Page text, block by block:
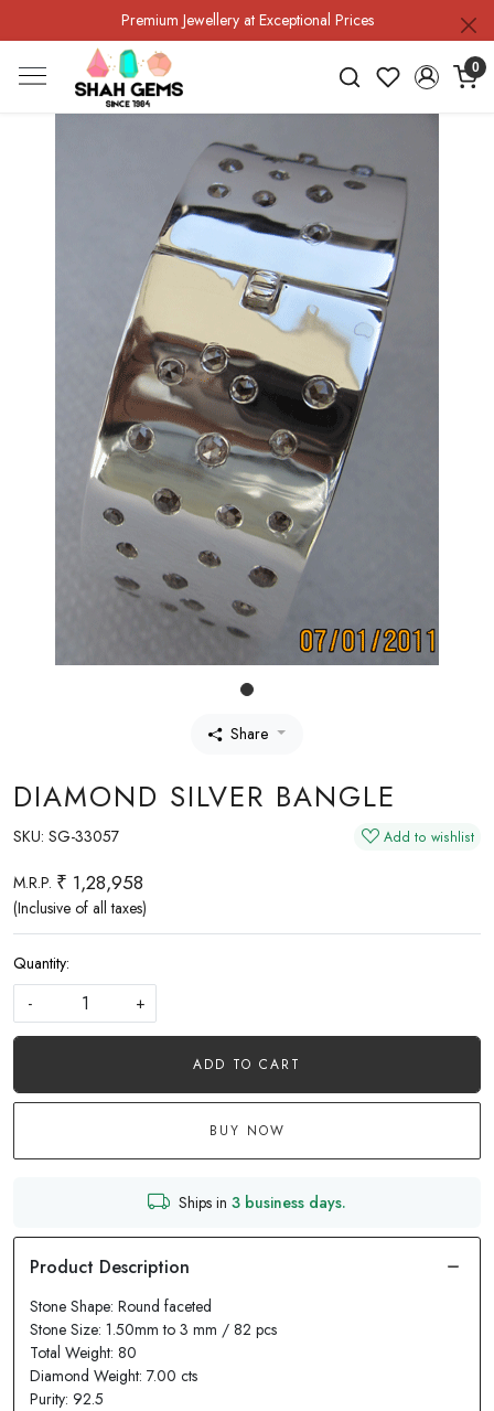
Premium Jewellery at Exceptional Prices
0
Share
DIAMOND SILVER BANGLE
SKU: SG-33057 Add to wishlist
M.R.P. ₹ 1,28,958
(Inclusive of all taxes)
Quantity:
-
+
ADD TO CART
BUY NOW
Ships in 3 business days.
Stone Shape: Round faceted
Stone Size: 1.50mm to 3 mm / 82 pcs
Total Weight: 80
Diamond Weight: 7.00 cts
Purity: 92.5